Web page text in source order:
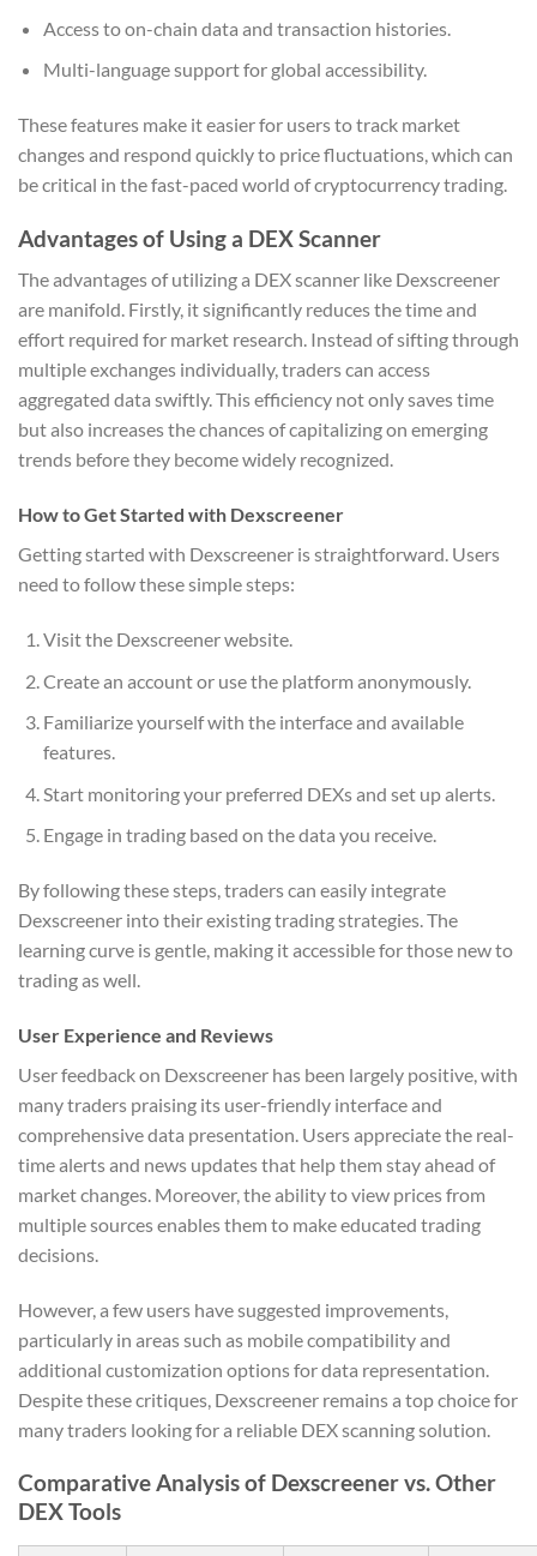
Access to on-chain data and transaction histories.
Multi-language support for global accessibility.
These features make it easier for users to track market
changes and respond quickly to price fluctuations, which can
be critical in the fast-paced world of cryptocurrency trading.
Advantages of Using a DEX Scanner
The advantages of utilizing a DEX scanner like Dexscreener
are manifold. Firstly, it significantly reduces the time and
effort required for market research. Instead of sifting through
multiple exchanges individually, traders can access
aggregated data swiftly. This efficiency not only saves time
but also increases the chances of capitalizing on emerging
trends before they become widely recognized.
How to Get Started with Dexscreener
Getting started with Dexscreener is straightforward. Users
need to follow these simple steps:
Visit the Dexscreener website.
Create an account or use the platform anonymously.
Familiarize yourself with the interface and available
features.
Start monitoring your preferred DEXs and set up alerts.
Engage in trading based on the data you receive.
By following these steps, traders can easily integrate
Dexscreener into their existing trading strategies. The
learning curve is gentle, making it accessible for those new to
trading as well.
User Experience and Reviews
User feedback on Dexscreener has been largely positive, with
many traders praising its user-friendly interface and
comprehensive data presentation. Users appreciate the real-
time alerts and news updates that help them stay ahead of
market changes. Moreover, the ability to view prices from
multiple sources enables them to make educated trading
decisions.
However, a few users have suggested improvements,
particularly in areas such as mobile compatibility and
additional customization options for data representation.
Despite these critiques, Dexscreener remains a top choice for
many traders looking for a reliable DEX scanning solution.
Comparative Analysis of Dexscreener vs. Other
DEX Tools